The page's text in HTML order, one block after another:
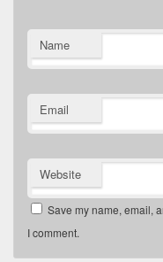
Name
Email
Website
Save my name, email,
I comment.